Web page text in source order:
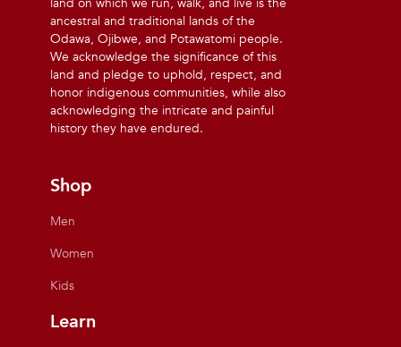
ancestral and traditional lands of the
Odawa, Ojibwe, and Potawatomi people.
We acknowledge the significance of this
land and pledge to uphold, respect, and
honor indigenous communities, while also
acknowledging the intricate and painful
history they have endured.
Shop
Men
Women
Kids
Learn